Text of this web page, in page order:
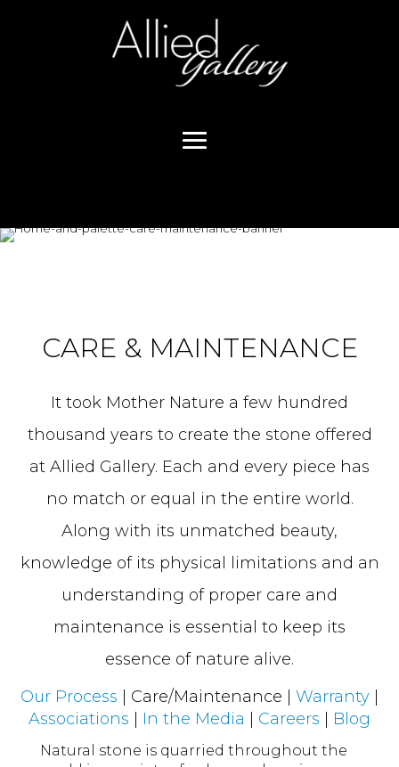
CARE & MAINTENANCE
It took Mother Nature a few hundred
thousand years to create the stone offered
at Allied Gallery. Each and every piece has
no match or equal in the entire world.
Along with its unmatched beauty,
knowledge of its physical limitations and an
understanding of proper care and
maintenance is essential to keep its
essence of nature alive.
Our Process | Care/Maintenance | Warranty
Associations
In the Media Careers Blog
Natural stone is quarried throughout the